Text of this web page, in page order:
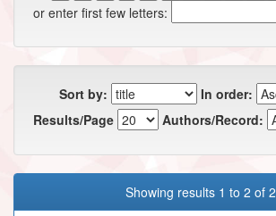
or enter first few letters:
Sort by:
In order:
Results/Page
Authors/Record:
Showing results 1 to 2 of 2